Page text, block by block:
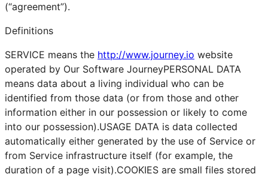
(“agreement”).
Definitions
SERVICE means the http://www.journey.io website
operated by Our Software JourneyPERSONAL DATA
means data about a living individual who can be
identified from those data (or from those and other
information either in our possession or likely to come
into our possession).USAGE DATA is data collected
automatically either generated by the use of Service or
from Service infrastructure itself (for example, the
duration of a page visit).COOKIES are small files stored